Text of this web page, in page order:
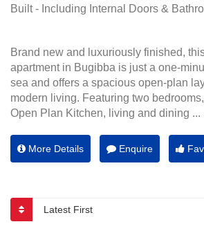
Built - Including Internal Doors &
Brand new and luxuriously finished,
apartment in Bugibba is just a one-
sea and offers a spacious open-plan
modern living. Featuring two
Open Plan Kitchen, living and dining ...
More Details Enquire